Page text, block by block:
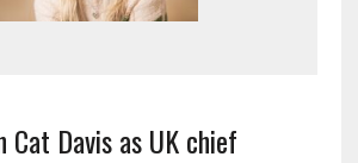
Cat Davis as UK chief